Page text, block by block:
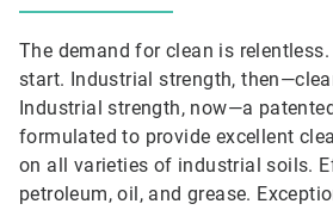
The demand for clean is
start. Industrial strength,
Industrial strength, now—a
formulated to provide excellent
on all varieties of industrial soils.
petroleum, oil, and grease.